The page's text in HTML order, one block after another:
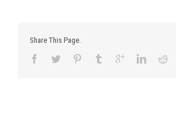
Share This Page.